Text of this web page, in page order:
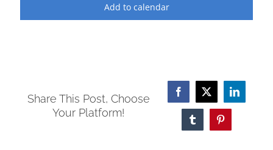
Add to calendar
Share This Post, Choose
Your Platform!
Facebook
Tumblr